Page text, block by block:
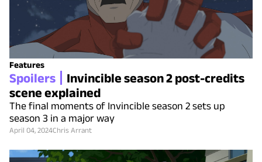
Features
Spoilers
Invincible season 2 post-credits
scene explained
The final moments of Invincible season 2 sets up
season 3 in a major way
April 04, 2024Chris Arrant